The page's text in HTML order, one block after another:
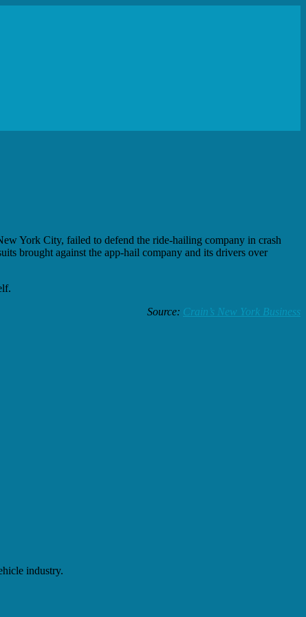
York City, failed to defend the ride-hailing company in crash
brought against the app-hail company and its drivers over
Source: Crain’s New York Business
industry.